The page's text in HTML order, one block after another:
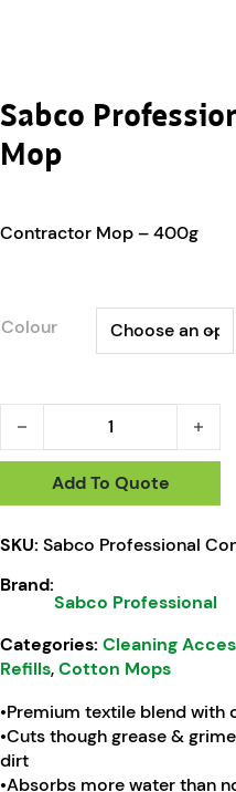
Sabco
Mop
Contractor Mop – 400g
Colour
Sabco Professional
Add To Quote
SKU: Sabco Professional
Brand:
Sabco Professional
Categories: Cleaning
Refills,Cotton Mops
•Premium textile blend with
•Cuts though grease &
dirt
•Absorbs more water than